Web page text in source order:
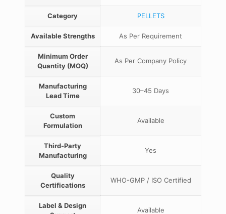
Category PELLETS
Available Strengths As Per Requirement
Minimum Order
Quantity (MOQ)
As Per Company Policy
Manufacturing
Lead Time
30–45 Days
Custom
Formulation
Available
Third-Party
Manufacturing
Yes
Quality
Certifications
WHO-GMP / ISO Certified
Label & Design
Available